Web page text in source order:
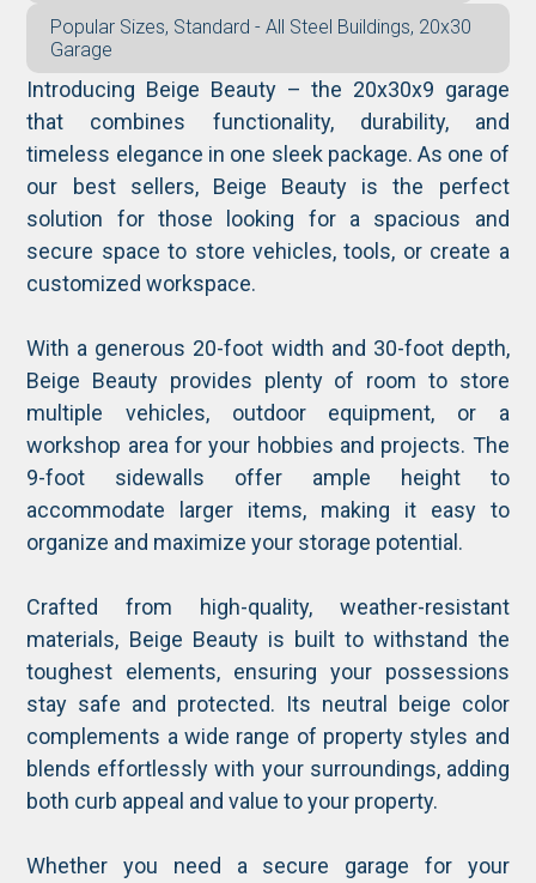
Popular Sizes, Standard - All Steel Buildings, 20x30
Garage
Introducing Beige Beauty – the 20x30x9 garage
that combines functionality, durability, and
timeless elegance in one sleek package. As one of
our best sellers, Beige Beauty is the perfect
solution for those looking for a spacious and
secure space to store vehicles, tools, or create a
customized workspace.
With a generous 20-foot width and 30-foot depth,
Beige Beauty provides plenty of room to store
multiple vehicles, outdoor equipment, or a
workshop area for your hobbies and projects. The
9-foot sidewalls offer ample height to
accommodate larger items, making it easy to
organize and maximize your storage potential.
Crafted from high-quality, weather-resistant
materials, Beige Beauty is built to withstand the
toughest elements, ensuring your possessions
stay safe and protected. Its neutral beige color
complements a wide range of property styles and
blends effortlessly with your surroundings, adding
both curb appeal and value to your property.
Whether you need a secure garage for your